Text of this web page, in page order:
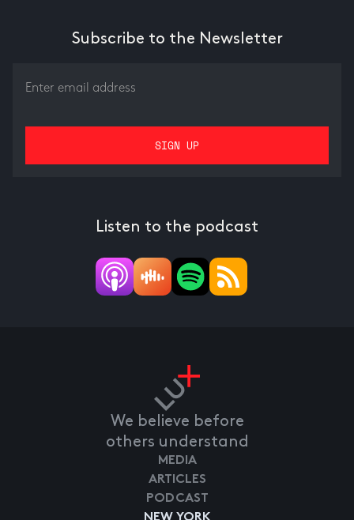
Subscribe to the Newsletter
Listen to the podcast
We believe before
others understand
MEDIA
ARTICLES
PODCAST